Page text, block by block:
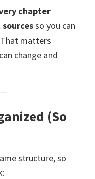
chapter
so you can
matters
change and
(So
structure, so